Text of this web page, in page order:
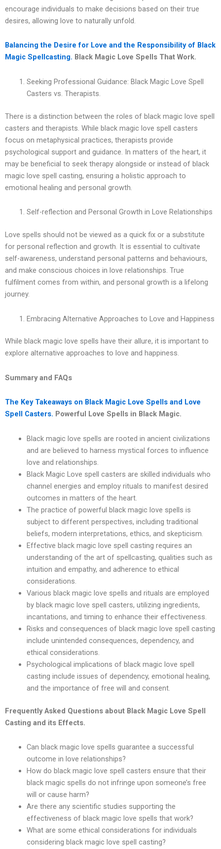
encourage individuals to make decisions based on their true
desires, allowing love to naturally unfold.
Balancing the Desire for Love and the Responsibility of Black
Magic Spellcasting. Black Magic Love Spells That Work.
Seeking Professional Guidance: Black Magic Love Spell
Casters vs. Therapists.
There is a distinction between the roles of black magic love spell
casters and therapists. While black magic love spell casters
focus on metaphysical practices, therapists provide
psychological support and guidance. In matters of the heart, it
may be beneficial to seek therapy alongside or instead of black
magic love spell casting, ensuring a holistic approach to
emotional healing and personal growth.
Self-reflection and Personal Growth in Love Relationships
Love spells should not be viewed as a quick fix or a substitute
for personal reflection and growth. It is essential to cultivate
self-awareness, understand personal patterns and behaviours,
and make conscious choices in love relationships. True
fulfilment comes from within, and personal growth is a lifelong
journey.
Embracing Alternative Approaches to Love and Happiness
While black magic love spells have their allure, it is important to
explore alternative approaches to love and happiness.
Summary and FAQs
The Key Takeaways on Black Magic Love Spells and Love
Spell Casters. Powerful Love Spells in Black Magic.
Black magic love spells are rooted in ancient civilizations
and are believed to harness mystical forces to influence
love and relationships.
Black Magic Love spell casters are skilled individuals who
channel energies and employ rituals to manifest desired
outcomes in matters of the heart.
The practice of powerful black magic love spells is
subject to different perspectives, including traditional
beliefs, modern interpretations, ethics, and skepticism.
Effective black magic love spell casting requires an
understanding of the art of spellcasting, qualities such as
intuition and empathy, and adherence to ethical
considerations.
Various black magic love spells and rituals are employed
by black magic love spell casters, utilizing ingredients,
incantations, and timing to enhance their effectiveness.
Risks and consequences of black magic love spell casting
include unintended consequences, dependency, and
ethical considerations.
Psychological implications of black magic love spell
casting include issues of dependency, emotional healing,
and the importance of free will and consent.
Frequently Asked Questions about Black Magic Love Spell
Casting and its Effects.
Can black magic love spells guarantee a successful
outcome in love relationships?
How do black magic love spell casters ensure that their
black magic spells do not infringe upon someone’s free
will or cause harm?
Are there any scientific studies supporting the
effectiveness of black magic love spells that work?
What are some ethical considerations for individuals
considering black magic love spell casting?